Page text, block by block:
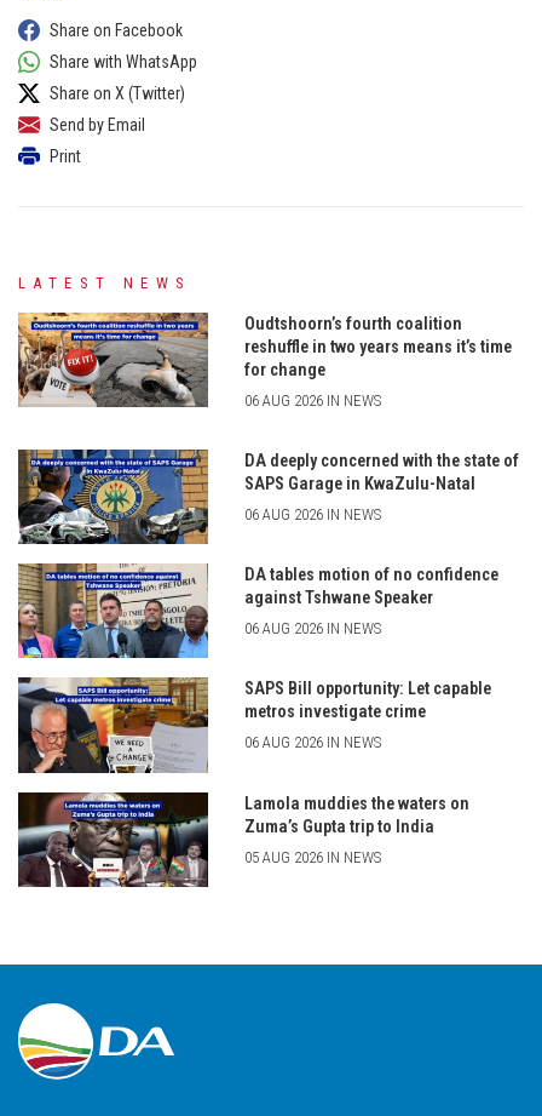
Share on Facebook
Share with WhatsApp
Share on X (Twitter)
Send by Email
Print
LATEST NEWS
Oudtshoorn’s fourth coalition
reshuffle in two years means it’s time
for change
06 AUG 2026 IN NEWS
DA deeply concerned with the state of
SAPS Garage in KwaZulu-Natal
06 AUG 2026 IN NEWS
DA tables motion of no confidence
against Tshwane Speaker
06 AUG 2026 IN NEWS
SAPS Bill opportunity: Let capable
metros investigate crime
06 AUG 2026 IN NEWS
Lamola muddies the waters on
Zuma’s Gupta trip to India
05 AUG 2026 IN NEWS